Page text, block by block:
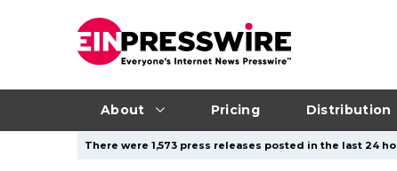
About Pricing Distribution
There were 1,573 press releases posted in the last 24